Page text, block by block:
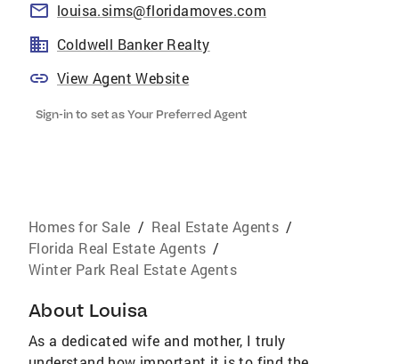
louisa.sims@floridamoves.com
Coldwell Banker Realty
View Agent Website
Sign-in to set as Your Preferred Agent
Homes for Sale / Real Estate Agents /
Florida Real Estate Agents /
Winter Park Real Estate Agents
About Louisa
As a dedicated wife and mother, I truly